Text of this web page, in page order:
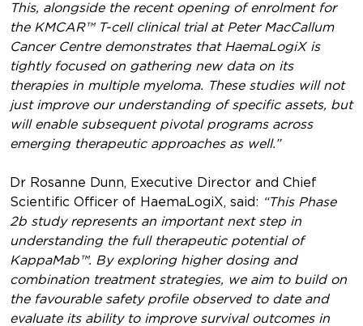
This, alongside the recent opening of enrolment for
the KMCAR™ T-cell clinical trial at Peter MacCallum
Cancer Centre demonstrates that HaemaLogiX is
tightly focused on gathering new data on its
therapies in multiple myeloma. These studies will not
just improve our understanding of specific assets, but
will enable subsequent pivotal programs across
emerging therapeutic approaches as well.”
Dr Rosanne Dunn, Executive Director and Chief
Scientific Officer of HaemaLogiX, said: “This Phase
2b study represents an important next step in
understanding the full therapeutic potential of
KappaMab™. By exploring higher dosing and
combination treatment strategies, we aim to build on
the favourable safety profile observed to date and
evaluate its ability to improve survival outcomes in